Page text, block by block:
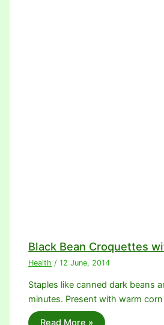
Black Bean Croquettes
Health /12 June, 2014
Staples like canned dark beans
minutes. Present with warm
Read More »